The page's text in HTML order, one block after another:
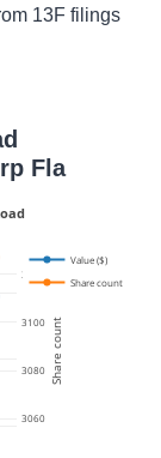
13F filings
Fla
3060
3080
3100
3120
Value ($)
Share count
Share count